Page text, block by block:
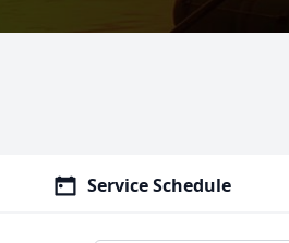
Service Schedule